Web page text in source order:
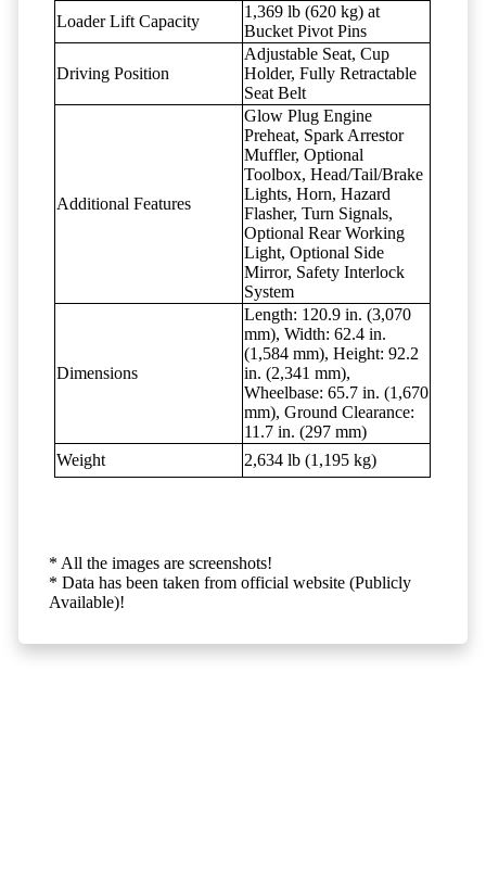
Loader Lift Capacity
1,369 lb (620 kg) at
Bucket Pivot Pins
Driving Position
Adjustable Seat, Cup
Holder, Fully Retractable
Seat Belt
Additional Features
Glow Plug Engine
Preheat, Spark Arrestor
Muffler, Optional
Toolbox, Head/Tail/Brake
Lights, Horn, Hazard
Flasher, Turn Signals,
Optional Rear Working
Light, Optional Side
Mirror, Safety Interlock
System
Dimensions
Length: 120.9 in. (3,070
mm), Width: 62.4 in.
(1,584 mm), Height: 92.2
in. (2,341 mm),
Wheelbase: 65.7 in. (1,670
mm), Ground Clearance:
11.7 in. (297 mm)
Weight
2,634 lb (1,195 kg)
* All the images are screenshots!
* Data has been taken from official website (Publicly
Available)!